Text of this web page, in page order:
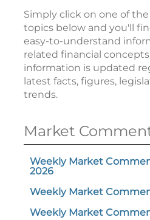
Simply click on one of
topics below and you'll
easy-to-understand
related financial
information is updated
latest facts, figures,
trends.
Market
Weekly Market
2026
Weekly Market
Weekly Market